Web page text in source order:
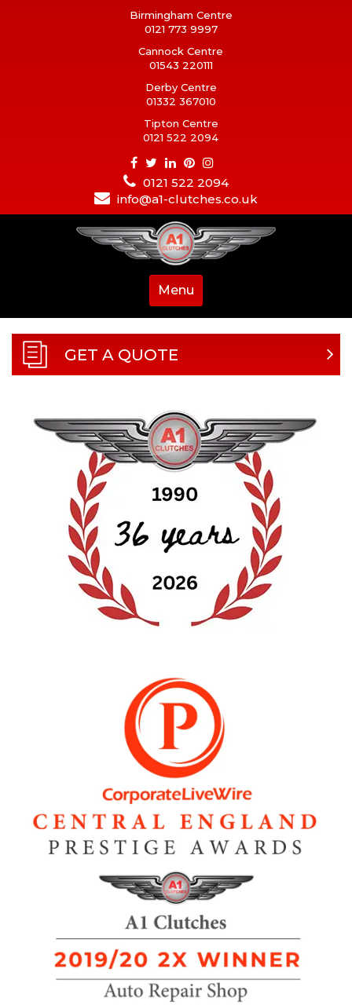
Birmingham Centre
0121 773 9997
Cannock Centre
01543 220111
Derby Centre
01332 367010
Tipton Centre
0121 522 2094
0121 522 2094
info@a1-clutches.co.uk
Menu
GET A QUOTE